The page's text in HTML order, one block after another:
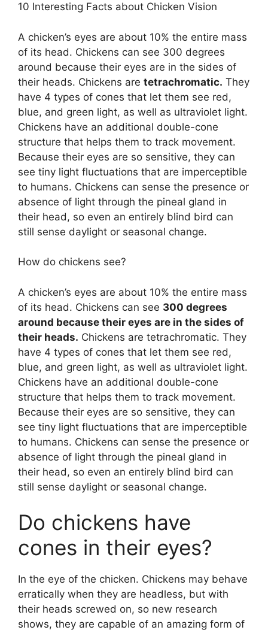
10 Interesting Facts about Chicken Vision
A chicken’s eyes are about 10% the entire mass
of its head. Chickens can see 300 degrees
around because their eyes are in the sides of
their heads. Chickens are tetrachromatic. They
have 4 types of cones that let them see red,
blue, and green light, as well as ultraviolet light.
Chickens have an additional double-cone
structure that helps them to track movement.
Because their eyes are so sensitive, they can
see tiny light fluctuations that are imperceptible
to humans. Chickens can sense the presence or
absence of light through the pineal gland in
their head, so even an entirely blind bird can
still sense daylight or seasonal change.
How do chickens see?
A chicken’s eyes are about 10% the entire mass
of its head. Chickens can see 300 degrees
around because their eyes are in the sides of
their heads. Chickens are tetrachromatic. They
have 4 types of cones that let them see red,
blue, and green light, as well as ultraviolet light.
Chickens have an additional double-cone
structure that helps them to track movement.
Because their eyes are so sensitive, they can
see tiny light fluctuations that are imperceptible
to humans. Chickens can sense the presence or
absence of light through the pineal gland in
their head, so even an entirely blind bird can
still sense daylight or seasonal change.
Do chickens have
cones in their eyes?
In the eye of the chicken. Chickens may behave
erratically when they are headless, but with
their heads screwed on, so new research
shows, they are capable of an amazing form of